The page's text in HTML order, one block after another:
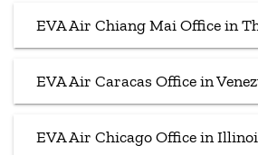
EVA Air Chiang Mai Office in
EVA Air Caracas Office in
EVA Air Chicago Office in